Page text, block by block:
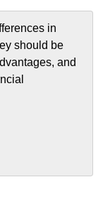
in
should be
and